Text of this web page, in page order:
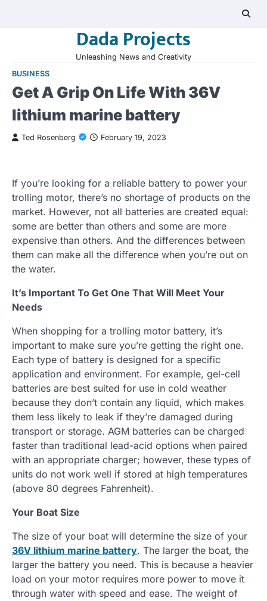
Dada Projects
Unleashing News and Creativity
BUSINESS
Get A Grip On Life With 36V
lithium marine battery
Ted Rosenberg February 19, 2023
If you’re looking for a reliable battery to power your
trolling motor, there’s no shortage of products on the
market. However, not all batteries are created equal:
some are better than others and some are more
expensive than others. And the differences between
them can make all the difference when you’re out on
the water.
It’s Important To Get One That Will Meet Your
Needs
When shopping for a trolling motor battery, it’s
important to make sure you’re getting the right one.
Each type of battery is designed for a specific
application and environment. For example, gel-cell
batteries are best suited for use in cold weather
because they don’t contain any liquid, which makes
them less likely to leak if they’re damaged during
transport or storage. AGM batteries can be charged
faster than traditional lead-acid options when paired
with an appropriate charger; however, these types of
units do not work well if stored at high temperatures
(above 80 degrees Fahrenheit).
Your Boat Size
The size of your boat will determine the size of your
36V lithium marine battery. The larger the boat, the
larger the battery you need. This is because a heavier
load on your motor requires more power to move it
through water with speed and ease. The weight of